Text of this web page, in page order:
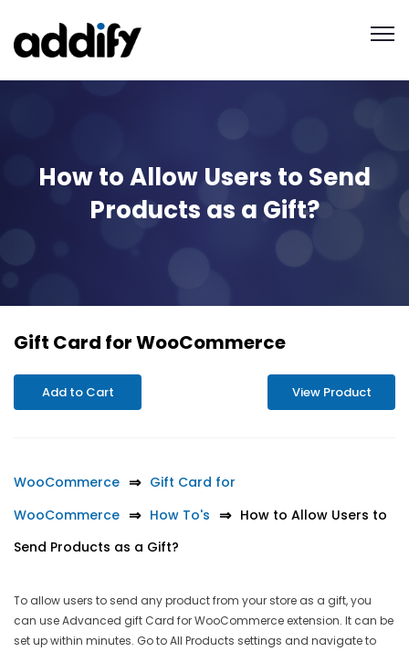
How to Allow Users to Send
Products as a Gift?
Gift Card for WooCommerce
Add to Cart View Product
WooCommerce
Gift Card for
WooCommerce
How To's
How to Allow Users to
Send Products as a Gift?
To allow users to send any product from your store as a gift, you
can use Advanced gift Card for WooCommerce extension. It can be
set up within minutes. Go to All Products settings and navigate to